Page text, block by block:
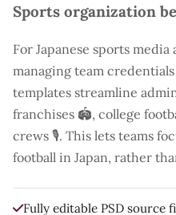
Sports organization
For Japanese sports
managing team
templates streamline
franchises 🏟️, college
crews 🎙️. This lets teams
football in Japan, rather
Fully editable PSD source